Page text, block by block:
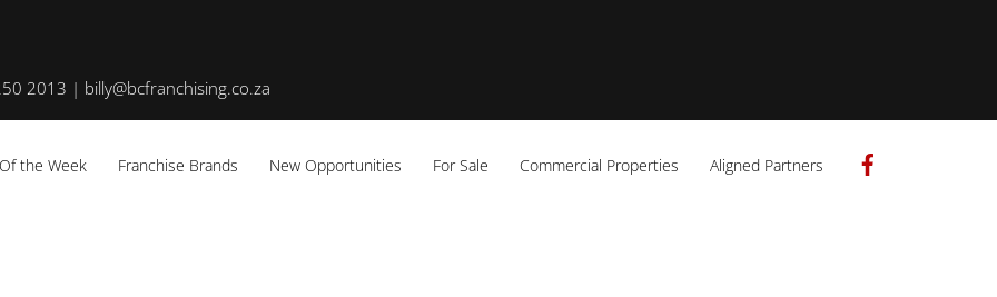
2013 | billy@bcfranchising.co.za
the Week Franchise Brands New Opportunities For Sale Commercial Properties Aligned Partners